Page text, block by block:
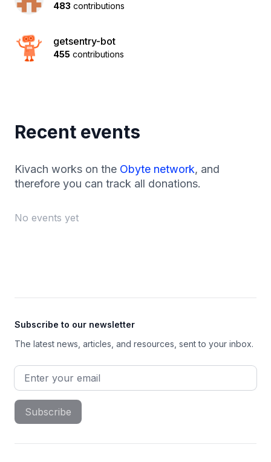
483 contributions
getsentry-bot
455 contributions
Recent events
Kivach works on the Obyte network, and
therefore you can track all donations.
No events yet
Subscribe to our newsletter
The latest news, articles, and resources, sent to your inbox.
Email address
Subscribe